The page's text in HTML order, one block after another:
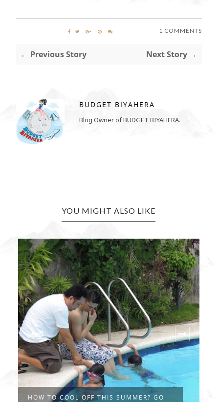
1 COMMENTS
← Previous Story Next Story →
BUDGET BIYAHERA
Blog Owner of BUDGET BIYAHERA.
YOU MIGHT ALSO LIKE
HOW TO COOL OFF THIS SUMMER? GO